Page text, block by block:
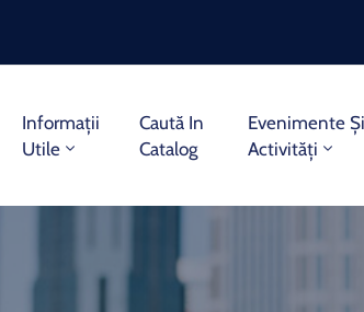
Informații
Utile
Caută In
Catalog
Evenimente Și
Activități